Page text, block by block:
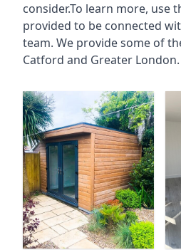
consider.To learn more, use
provided to be connected
team. We provide some of
Catford and Greater London.